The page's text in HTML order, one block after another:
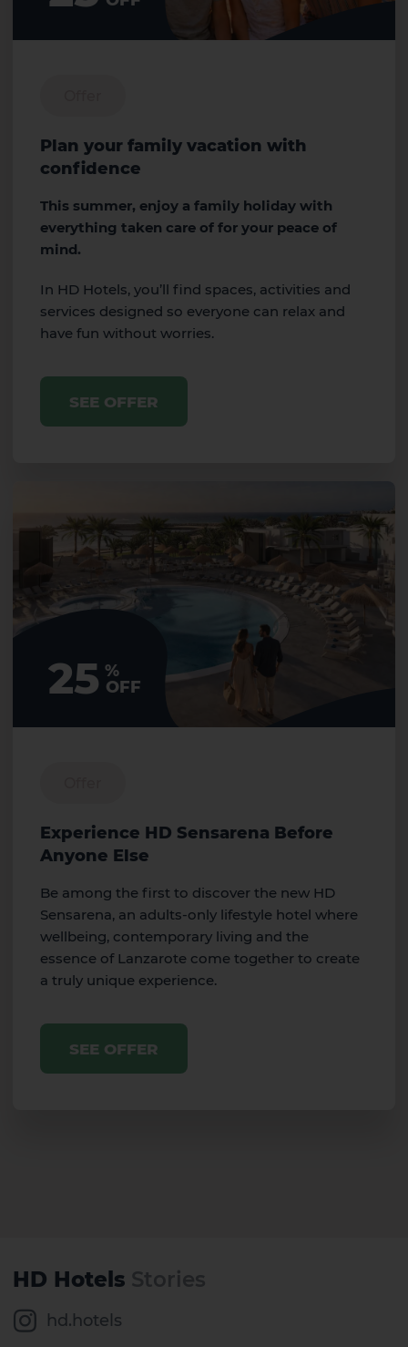
Plan your family vacation with
confidence
This summer, enjoy a family holiday with
everything taken care of for your peace of
mind.
In HD Hotels, you’ll find spaces, activities and
services designed so everyone can relax and
have fun without worries.
SEE OFFER
25 %
OFF
Experience HD Sensarena Before
Anyone Else
Be among the first to discover the new HD
Sensarena, an adults-only lifestyle hotel where
wellbeing, contemporary living and the
essence of Lanzarote come together to create
a truly unique experience.
SEE OFFER
HD Hotels
hd.hotels